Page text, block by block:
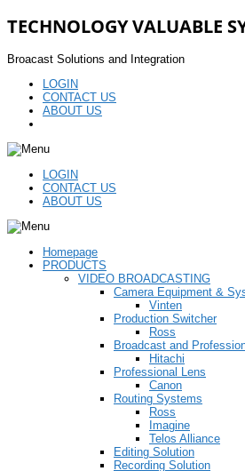
TECHNOLOGY VALUABLE
Broacast Solutions and Integration
LOGIN
CONTACT US
ABOUT US
LOGIN
CONTACT US
ABOUT US
Homepage
PRODUCTS
VIDEO BROADCASTING
Camera Equipment &
Vinten
Production Switcher
Ross
Broadcast and
Hitachi
Professional Lens
Canon
Routing Systems
Ross
Imagine
Telos Alliance
Editing Solution
Recording Solution